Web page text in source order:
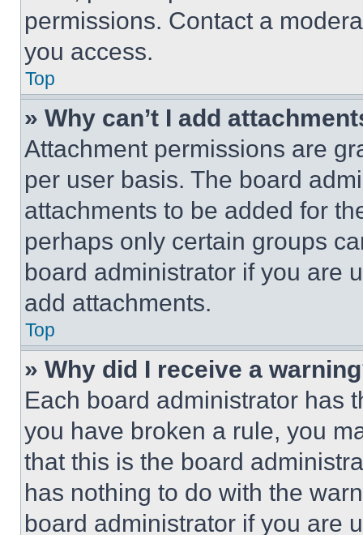
permissions. Contact a
you access.
Top
» Why can’t I add
Attachment permissions are
per user basis. The board
attachments to be added for
perhaps only certain groups
board administrator if you are
add attachments.
Top
» Why did I receive a
Each board administrator has
you have broken a rule, you
that this is the board
has nothing to do with the
board administrator if you are